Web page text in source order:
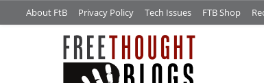
About FtB Privacy Policy Tech Issues FTB Shop